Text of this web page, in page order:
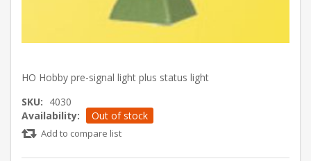
HO Hobby pre-signal light plus status light
SKU: 4030
Availability:
Out of stock
Add to compare list